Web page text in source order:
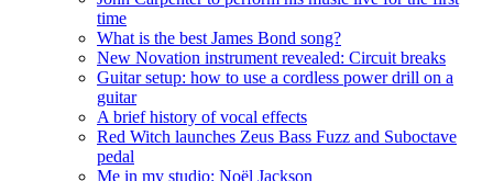
time
What is the best James Bond song?
New Novation instrument revealed: Circuit breaks
Guitar setup: how to use a cordless power drill on a
guitar
A brief history of vocal effects
Red Witch launches Zeus Bass Fuzz and Suboctave
pedal
Me in my studio: Noël Jackson